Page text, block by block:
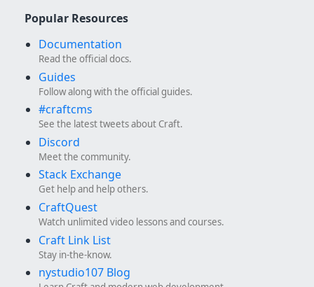
Popular Resources
Documentation
Read the official docs.
Guides
Follow along with the official guides.
#craftcms
See the latest tweets about Craft.
Discord
Meet the community.
Stack Exchange
Get help and help others.
CraftQuest
Watch unlimited video lessons and courses.
Craft Link List
Stay in-the-know.
nystudio107 Blog